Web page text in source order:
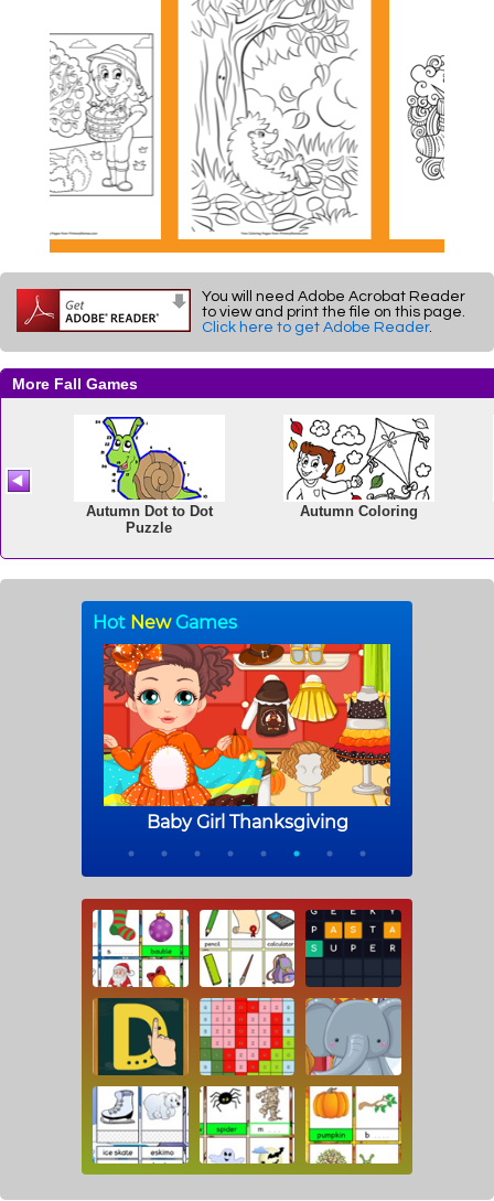
You will need Adobe Acrobat Reader
to view and print the file on this page.
Click here to get Adobe Reader.